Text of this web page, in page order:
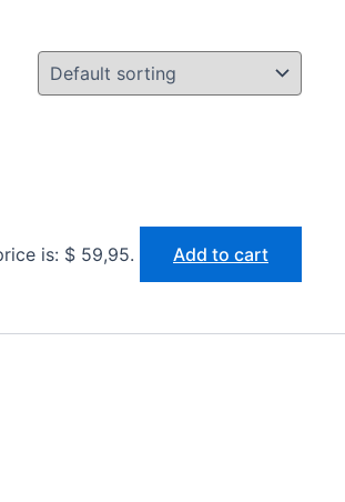
is: $ 59,95. Add to cart